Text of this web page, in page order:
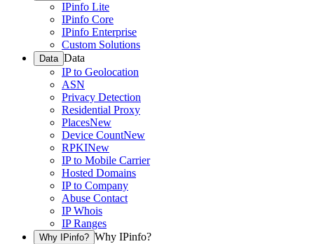
IPinfo Lite
IPinfo Core
IPinfo Enterprise
Custom Solutions
Data Data
IP to Geolocation
ASN
Privacy Detection
Residential Proxy
PlacesNew
Device CountNew
RPKINew
IP to Mobile Carrier
Hosted Domains
IP to Company
Abuse Contact
IP Whois
IP Ranges
Why IPinfo? Why IPinfo?